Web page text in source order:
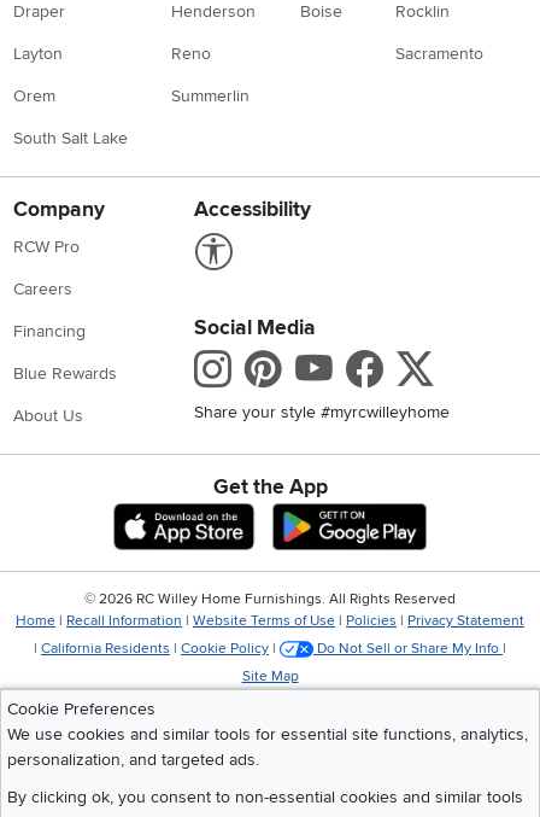
Draper
Layton
Orem
South Salt Lake
Henderson
Reno
Summerlin
Boise Rocklin
Sacramento
Company
RCW Pro
Careers
Financing
Blue Rewards
About Us
Accessibility
Social Media
Instagram
Pinterest
Youtube
Share your style #myrcwilleyhome
Get the App
Download IOS RC Willey App
Download
Cookie Preferences
We use cookies and similar tools for essential site functions, analytics,
personalization, and targeted ads.
By clicking ok, you consent to non-essential cookies and similar tools
© 2026 RC Willey Home Furnishings. All Rights Reserved
Home | Recall Information | Website Terms of Use | Policies | Privacy Statement
| California Residents | Cookie Policy | Do Not Sell or Share My Info |
Site Map